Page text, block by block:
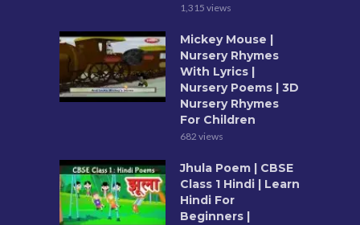
1,315 views
Mickey Mouse |
Nursery Rhymes
With Lyrics |
Nursery Poems | 3D
Nursery Rhymes
For Children
682 views
Jhula Poem | CBSE
Class 1 Hindi | Learn
Hindi For
Beginners |